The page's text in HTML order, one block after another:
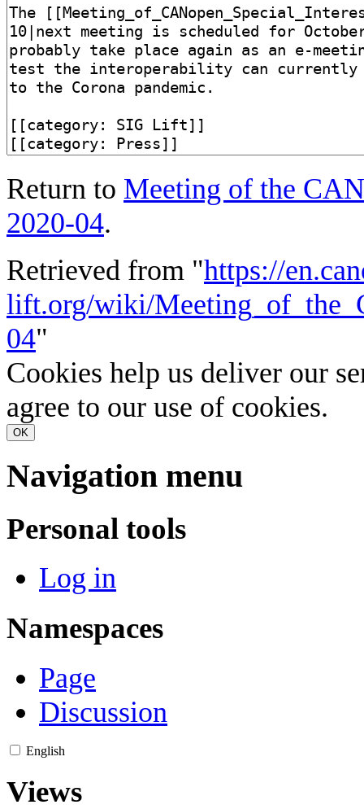
Return to Meeting of the
2020-04.
Retrieved from "https://
lift.org/wiki/
04"
Cookies help us deliver our
agree to our use of cookies.
OK
Navigation menu
Personal tools
Log in
Namespaces
Page
Discussion
English
Views